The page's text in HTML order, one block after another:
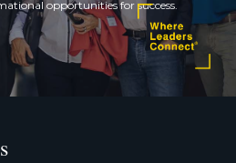
opportunities for success.